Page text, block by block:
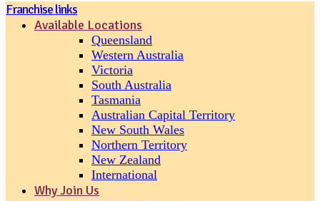
Franchise links
Available Locations
Queensland
Western Australia
Victoria
South Australia
Tasmania
Australian Capital Territory
New South Wales
Northern Territory
New Zealand
International
Why Join Us